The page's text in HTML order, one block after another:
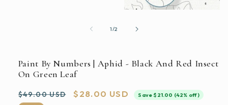
1/of
2
Paint By Numbers | Aphid - Black And Red Insect
On Green Leaf
Regular
$49.00 USD
Sale
$28.00 USD Save $21.00 (42% off)